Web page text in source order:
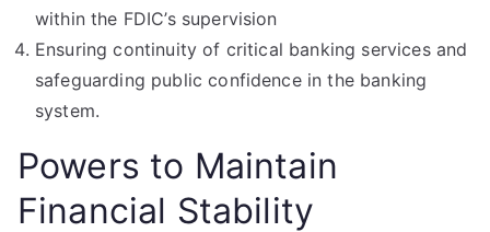
within the FDIC’s supervision
Ensuring continuity of critical banking services and
safeguarding public confidence in the banking
system.
Powers to Maintain
Financial Stability